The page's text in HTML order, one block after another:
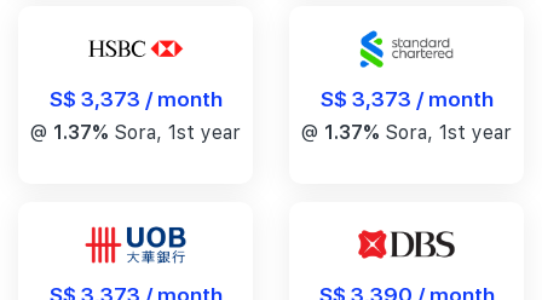
S$ 3,373 / month
@ 1.37% Sora, 1st year
S$ 3,373 / month
@ 1.37% Sora, 1st year
S$ 3,373 / month S$ 3,390 / month